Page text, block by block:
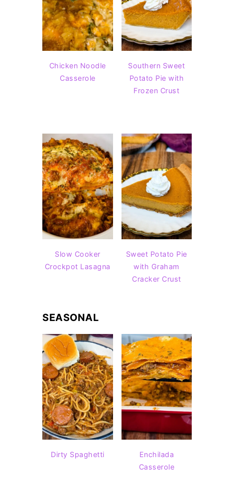
Chicken Noodle
Casserole
Southern Sweet
Potato Pie with
Frozen Crust
Slow Cooker
Crockpot Lasagna
Sweet Potato Pie
with Graham
Cracker Crust
SEASONAL
Dirty Spaghetti
Enchilada
Casserole